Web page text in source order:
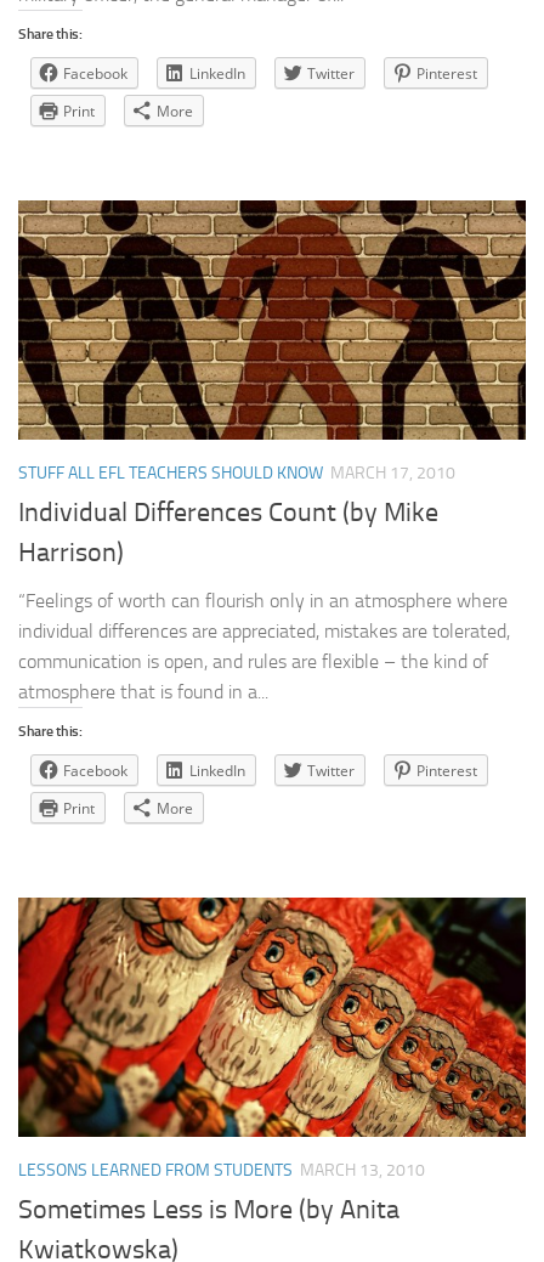
Share this:
Facebook LinkedIn Twitter
Pinterest
Print
More
STUFF ALL EFL TEACHERS SHOULD KNOW MARCH 17, 2010
Individual Differences Count (by Mike
Harrison)
“Feelings of worth can flourish only in an atmosphere where
individual differences are appreciated, mistakes are tolerated,
communication is open, and rules are flexible – the kind of
atmosphere that is found in a...
Share this:
Facebook LinkedIn Twitter
Pinterest
Print
More
LESSONS LEARNED FROM STUDENTS MARCH 13, 2010
Sometimes Less is More (by Anita
Kwiatkowska)